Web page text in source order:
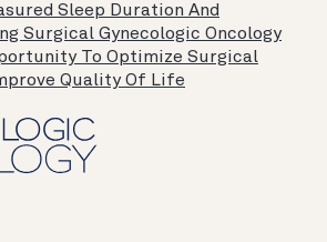
Sleep Duration And
Surgical Gynecologic Oncology
To Optimize Surgical
Quality Of Life